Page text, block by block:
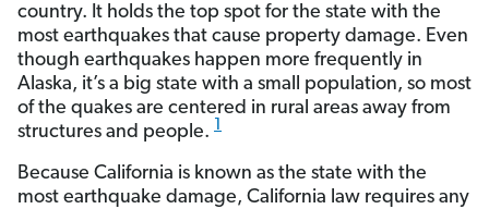
country. It holds the top spot for the state with the
most earthquakes that cause property damage. Even
though earthquakes happen more frequently in
Alaska, it’s a big state with a small population, so most
of the quakes are centered in rural areas away from
structures and people. 1
Because California is known as the state with the
most earthquake damage, California law requires any